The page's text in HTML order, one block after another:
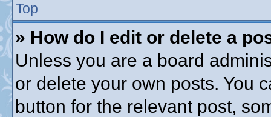
Top
» How do I edit or delete a
Unless you are a board
or delete your own posts. You
button for the relevant post,